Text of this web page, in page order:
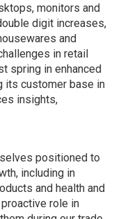
monitors and
digit increases,
and
in retail
spring in enhanced
its customer base in
insights,
positioned to
including in
and health and
role in